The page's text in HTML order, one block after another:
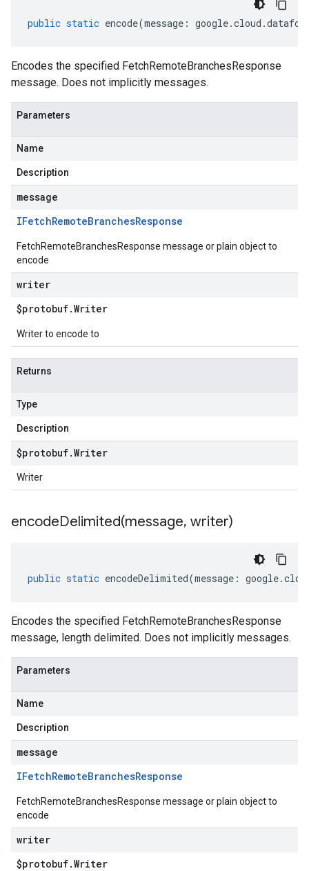
public static encode(message : google.cloud .
Encodes the specified FetchRemoteBranchesResponse
message. Does not implicitly messages.
Parameters
Name
Description
message
IFetchRemoteBranchesResponse
FetchRemoteBranchesResponse message or plain object to
encode
writer
$protobuf.Writer
Writer to encode to
Returns
Type
Description
$protobuf.Writer
Writer
encodeDelimited(message, writer)
public static encodeDelimited(message : google.
Encodes the specified FetchRemoteBranchesResponse
message, length delimited. Does not implicitly messages.
Parameters
Name
Description
message
IFetchRemoteBranchesResponse
FetchRemoteBranchesResponse message or plain object to
encode
writer
$protobuf.Writer